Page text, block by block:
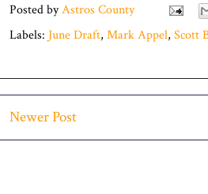
Posted byAstros County
Labels: June Draft, Mark Appel, Scott
Newer Post